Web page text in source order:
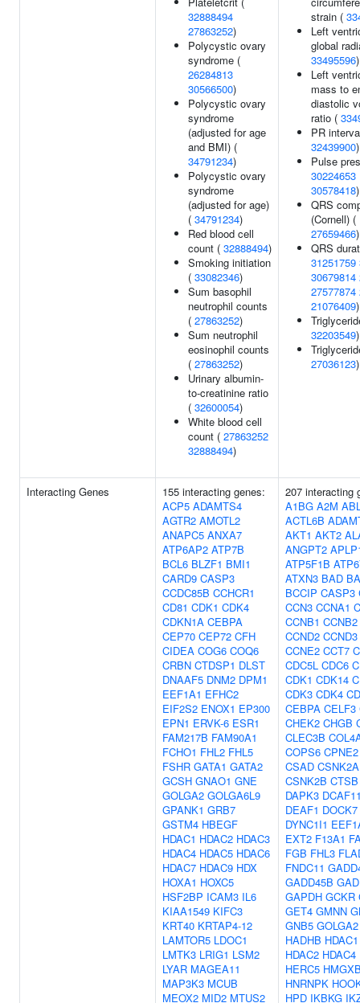
32888494
27863252)
Polycystic ovary
syndrome (
26284813
30566500)
Polycystic ovary
syndrome
(adjusted for age
and BMI) (
34791234)
Polycystic ovary
syndrome
(adjusted for age)
( 34791234)
Red blood cell
count ( 32888494)
Smoking initiation
( 33082346)
Sum basophil
neutrophil counts
( 27863252)
Sum neutrophil
eosinophil counts
( 27863252)
Urinary albumin-
to-creatinine ratio
( 32600054)
White blood cell
count ( 27863252
32888494)
strain (
Left
global
33495596)
Left
mass to
diastolic
ratio (
PR
32439900)
Pulse
30224653
30578418)
QRS
(Cornell) (
27659466)
QRS
31251759
30679814
27577874
21076409)
32203549)
27036123)
Interacting Genes
155 interacting genes:
ACP5 ADAMTS4
AGTR2 AMOTL2
ANAPC5 ANXA7
ATP6AP2 ATP7B
BCL6 BLZF1 BMI1
CARD9 CASP3
CCDC85B CCHCR1
CD81 CDK1 CDK4
CDKN1A CEBPA
CEP70 CEP72 CFH
CIDEA COG6 COQ6
CRBN CTDSP1 DLST
DNAAF5 DNM2 DPM1
EEF1A1 EFHC2
EIF2S2 ENOX1 EP300
EPN1 ERVK-6 ESR1
FAM217B FAM90A1
FCHO1 FHL2 FHL5
FSHR GATA1 GATA2
GCSH GNAO1 GNE
GOLGA2 GOLGA6L9
GPANK1 GRB7
GSTM4 HBEGF
HDAC1 HDAC2 HDAC3
HDAC4 HDAC5 HDAC6
HDAC7 HDAC9 HDX
HOXA1 HOXC5
HSF2BP ICAM3 IL6
KIAA1549 KIFC3
KRT40 KRTAP4-12
LAMTOR5 LDOC1
LMTK3 LRIG1 LSM2
LYAR MAGEA11
MAP3K3 MCUB
MEOX2 MID2 MTUS2
207 interacting
A1BG A2M
ACTL6B
AKT1 AKT2
ANGPT2
ATP5F1B
ATXN3 BAD
BCCIP CASP3
CCN3 CCNA1
CCNB1 CCNB2
CCND2 CCND3
CCNE2 CCT7
CDC5L CDC6
CDK1 CDK14
CDK3 CDK4
CEBPA CELF3
CHEK2 CHGB
CLEC3B
COPS6 CPNE2
CSAD
CSNK2B CTSB
DAPK3
DEAF1 DOCK7
DYNC1I1
EXT2 F13A1
FGB FHL3
FNDC11
GADD45B
GAPDH GCKR
GET4 GMNN
GNB5 GOLGA2
HADHB HDAC1
HDAC2 HDAC4
HERC5
HNRNPK
HPD IKBKG